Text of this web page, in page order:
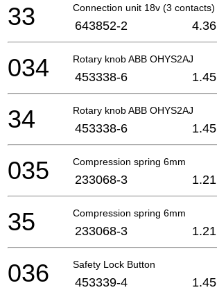
Connection unit 18v (3 contacts)
33 643852-2 4.36
Rotary knob ABB OHYS2AJ
034 453338-6 1.45
Rotary knob ABB OHYS2AJ
34 453338-6 1.45
Compression spring 6mm
035 233068-3 1.21
Compression spring 6mm
35 233068-3 1.21
Safety Lock Button
036 453339-4 1.45